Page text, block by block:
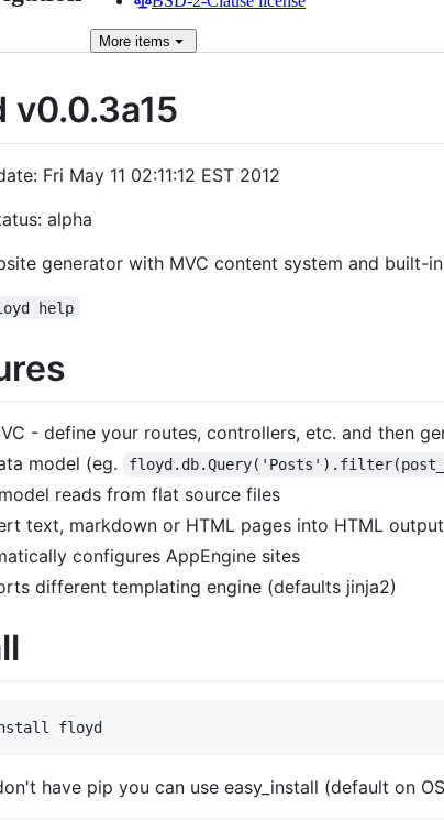
More items
v0.0.3a15
Fri May 11 02:11:12 EST 2012
alpha
generator with MVC content system and built-
help
- define your routes, controllers, etc. and then
model (eg.
reads from flat source files
text, markdown or HTML pages into HTML output
configures AppEngine sites
different templating engine (defaults jinja2)
have pip you can use easy_install (default on